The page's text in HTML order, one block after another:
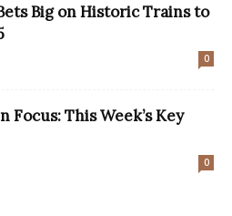
Big on Historic Trains to
0
This Week’s Key
0